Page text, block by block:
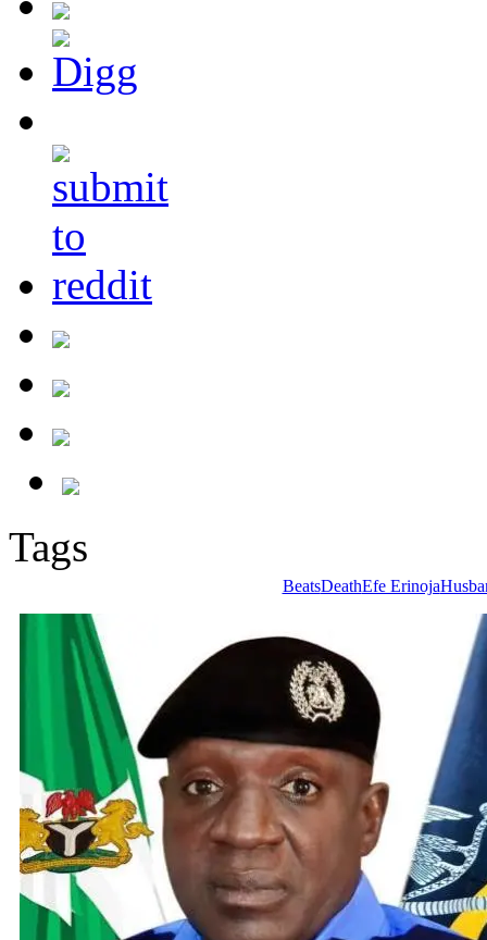
Tags
BeatsDeathEfe Erinoja